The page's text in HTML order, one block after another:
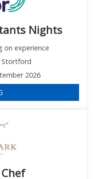
Nights
on experience
Stortford
2026